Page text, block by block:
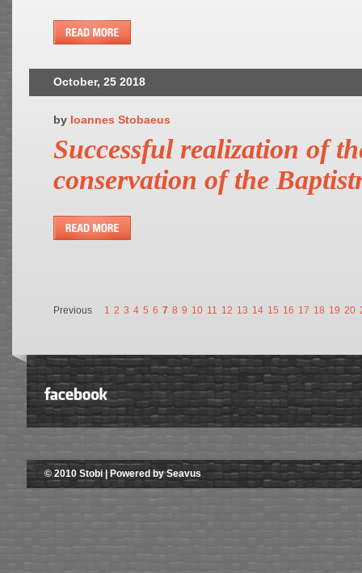
October, 25 2018
by Ioannes Stobaeus
Successful realization of
conservation of the
Previous 1 2 3 4 5 6 7 8 9 10 11 12 13 14 15 16 17 18 19 20
© 2010 Stobi | Powered by Seavus